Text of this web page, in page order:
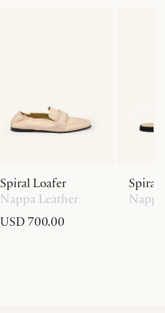
Spiral Loafer
Nappa Leather
USD 700.00
Spiral